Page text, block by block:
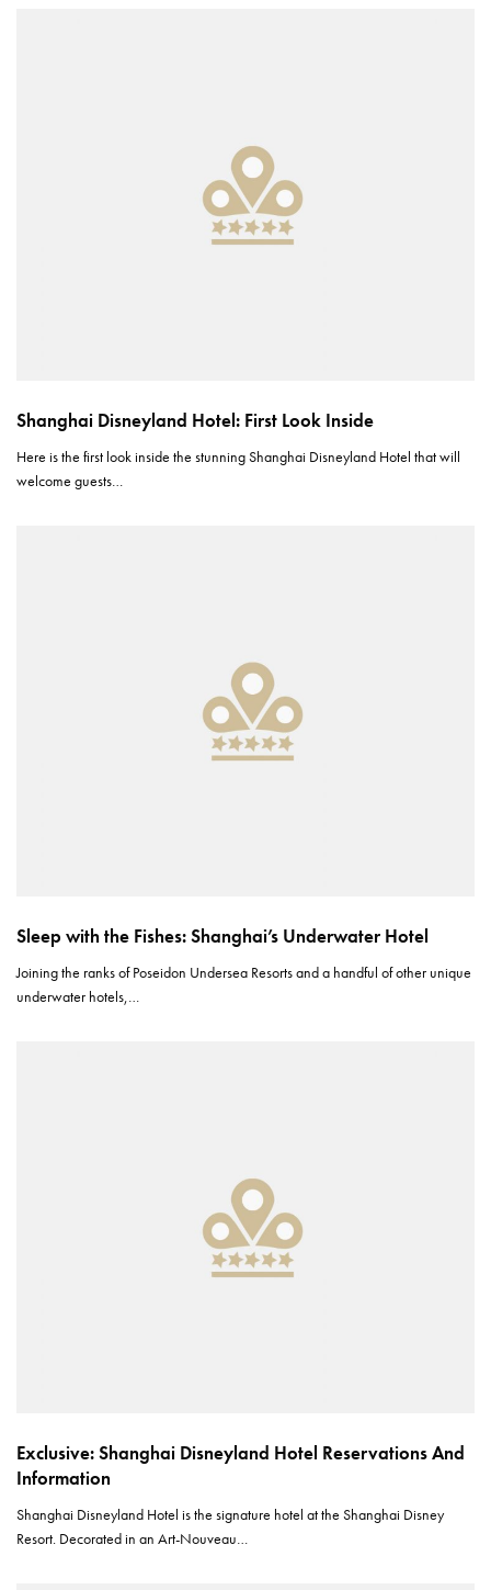
Shanghai Disneyland Hotel: First Look Inside
Here is the first look inside the stunning Shanghai Disneyland Hotel that will
welcome guests…
Sleep with the Fishes: Shanghai’s Underwater Hotel
Joining the ranks of Poseidon Undersea Resorts and a handful of other unique
underwater hotels,…
Exclusive: Shanghai Disneyland Hotel Reservations And
Information
Shanghai Disneyland Hotel is the signature hotel at the Shanghai Disney
Resort. Decorated in an Art-Nouveau…